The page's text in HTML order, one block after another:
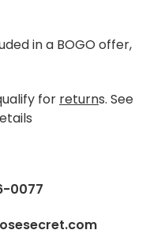
in a BOGO offer,
for returns. See
0077